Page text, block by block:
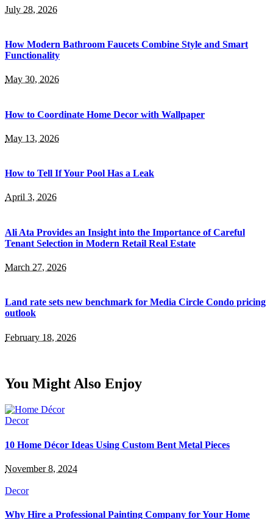
July 28, 2026
How Modern Bathroom Faucets Combine Style and Smart
Functionality
May 30, 2026
How to Coordinate Home Decor with Wallpaper
May 13, 2026
How to Tell If Your Pool Has a Leak
April 3, 2026
Ali Ata Provides an Insight into the Importance of Careful
Tenant Selection in Modern Retail Real Estate
March 27, 2026
Land rate sets new benchmark for Media Circle Condo pricing
outlook
February 18, 2026
You Might Also Enjoy
Decor
10 Home Décor Ideas Using Custom Bent Metal Pieces
November 8, 2024
Decor
Why Hire a Professional Painting Company for Your Home